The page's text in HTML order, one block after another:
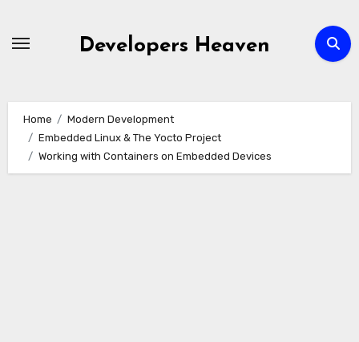
Developers Heaven
Home
Modern Development
Embedded Linux & The Yocto Project
Working with Containers on Embedded Devices